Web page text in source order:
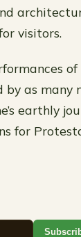
visitors.
of
as many
earthly
for